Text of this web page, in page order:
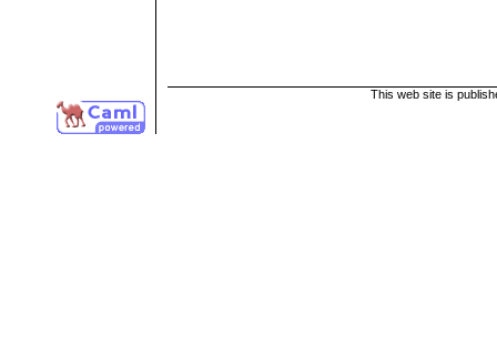
This web site is